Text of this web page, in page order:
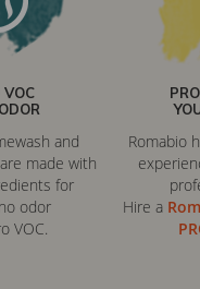
VOC
and
made with
for
odor
VOC.
Romabio
Hire a